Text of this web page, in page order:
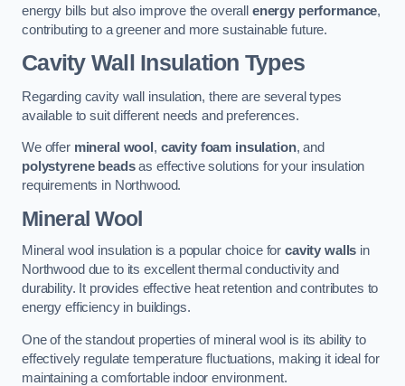
energy bills but also improve the overall energy performance,
contributing to a greener and more sustainable future.
Cavity Wall Insulation Types
Regarding cavity wall insulation, there are several types
available to suit different needs and preferences.
We offer mineral wool , cavity foam insulation, and
polystyrene beadsas effective solutions for your insulation
requirements in Northwood.
Mineral Wool
Mineral wool insulation is a popular choice forcavity walls in
Northwood due to its excellent thermal conductivity and
durability. It provides effective heat retention and contributes to
energy efficiency in buildings.
One of the standout properties of mineral wool is its ability to
effectively regulate temperature fluctuations, making it ideal for
maintaining a comfortable indoor environment.